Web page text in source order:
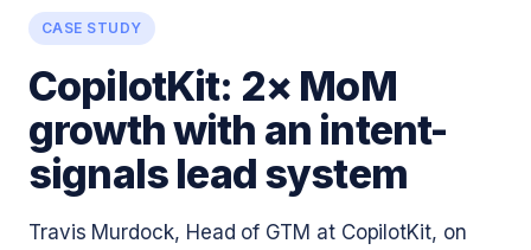
CASE STUDY
CopilotKit: 2× MoM
growth with an intent-
signals lead system
Travis Murdock, Head of GTM at CopilotKit, on